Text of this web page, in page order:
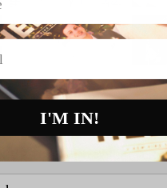
UP TO THE NEWSLETTER
I'M IN!